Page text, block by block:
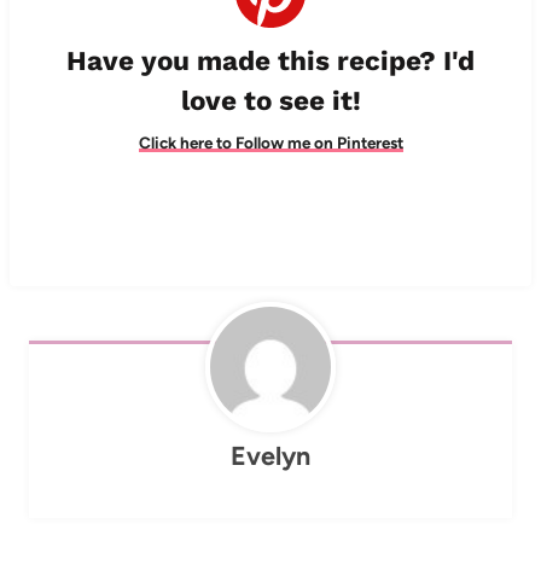
Have you made this recipe? I'd
love to see it!
Click here to Follow me on Pinterest
Evelyn